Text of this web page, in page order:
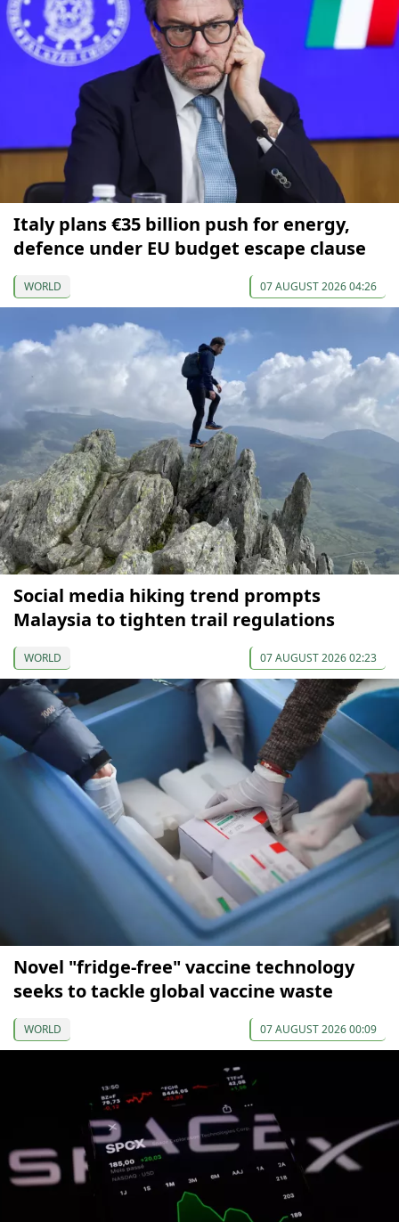
Italy plans €35 billion push for energy,
defence under EU budget escape clause
WORLD 07 AUGUST 2026 04:26
Social media hiking trend prompts
Malaysia to tighten trail regulations
WORLD 07 AUGUST 2026 02:23
Novel "fridge-free" vaccine technology
seeks to tackle global vaccine waste
WORLD 07 AUGUST 2026 00:09